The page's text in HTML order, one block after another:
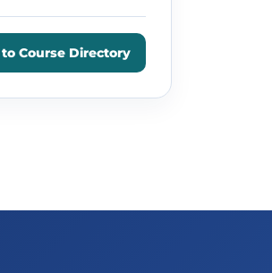
Course Directory